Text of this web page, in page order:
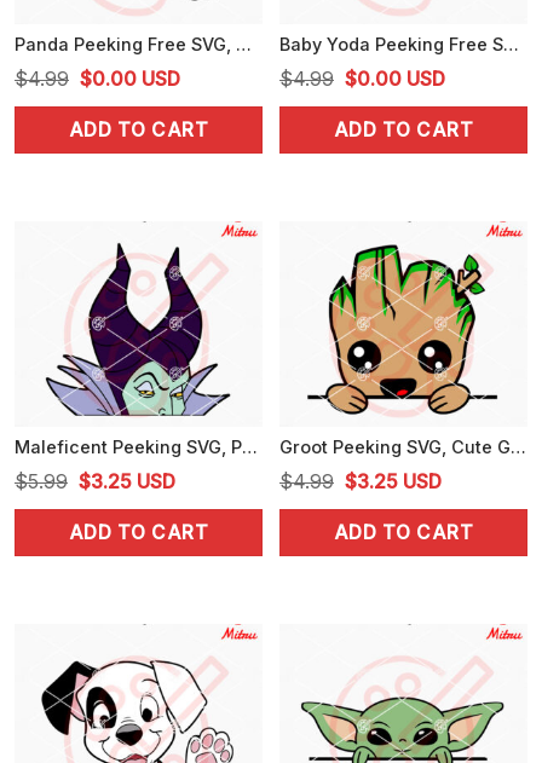
Panda Peeking Free SVG, Cute Animal SVG, PNG, DXF, EPS
$4.99 Original
price
was:
$0.00Current
price
is:
USD
ADD TO CART
Baby Yoda Peeking Free SVG, Cute Yoda SVG, PNG, DXF, EPS, Clipart
$4.99 Original
price
was:
$0.00Current
price
is:
USD
ADD TO CART
Maleficent Peeking SVG, PNG, DXF, EPS, For Stickers
$5.99 Original
price
was:
$3.25Current
price
is:
USD
ADD TO CART
Groot Peeking SVG, Cute Groot SVG, PNG, DXF, EPS, Digital Files
$4.99 Original
price
was:
$3.25Current
price
is:
USD
ADD TO CART